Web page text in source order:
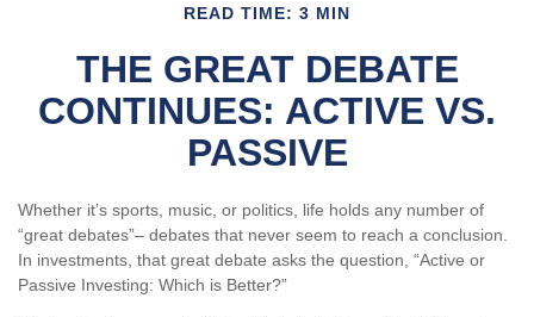
READ TIME: 3 MIN
THE GREAT DEBATE
CONTINUES: ACTIVE VS.
PASSIVE
Whether it’s sports, music, or politics, life holds any number of
“great debates”– debates that never seem to reach a conclusion.
In investments, that great debate asks the question, “Active or
Passive Investing: Which is Better?”